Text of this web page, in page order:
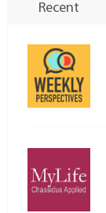
Recent